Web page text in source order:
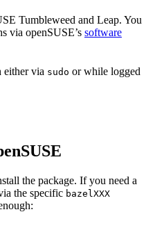
Tumbleweed and Leap. You
via openSUSE’s software
either via sudo or while logged
the package. If you need a
the specific bazelXXX